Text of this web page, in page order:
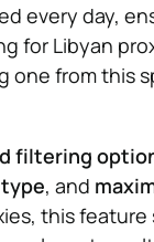
every day,
for Libyan
one from this
filtering
type, and
this